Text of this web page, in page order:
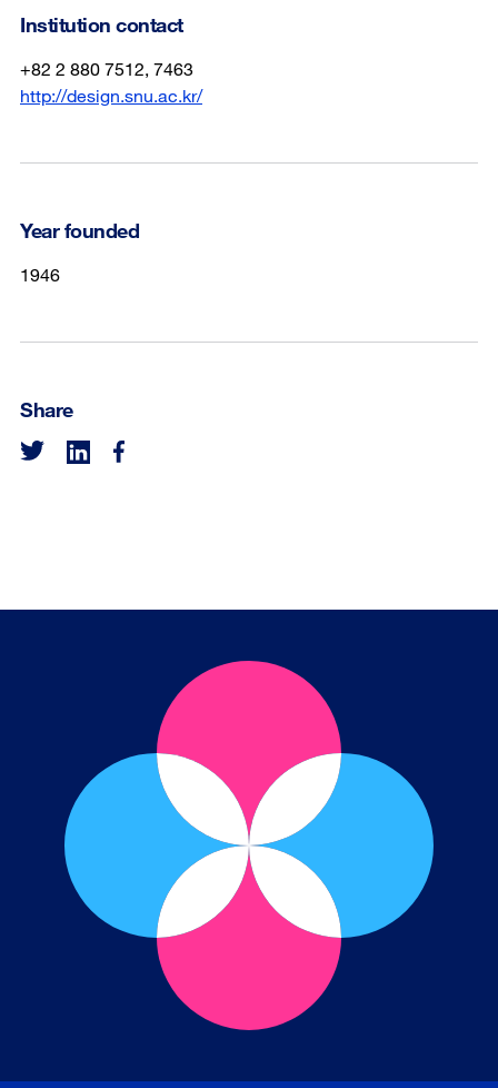
Institution contact
+82 2 880 7512, 7463
http://design.snu.ac.kr/
Year founded
1946
Share